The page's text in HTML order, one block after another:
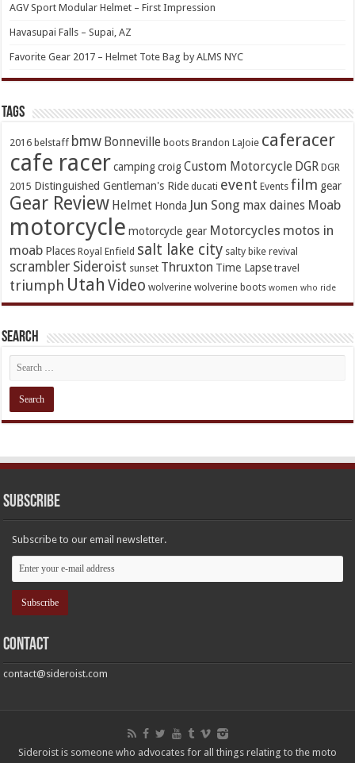
AGV Sport Modular Helmet – First Impression
Havasupai Falls – Supai, AZ
Favorite Gear 2017 – Helmet Tote Bag by ALMS NYC
TAGs
2016 belstaff bmw Bonneville boots Brandon LaJoie caferacer
cafe racer camping croig Custom Motorcycle DGR DGR
2015 Distinguished Gentleman's Ride ducati event Events film gear
Gear Review Helmet Honda Jun Song max daines Moab
motorcycle motorcycle gear Motorcycles motos in
moab Places Royal Enfield salt lake city salty bike revival
scrambler Sideroist sunset Thruxton Time Lapse travel
triumph Utah Video wolverine wolverine boots women who ride
Search
Subscribe
Subscribe to our email newsletter.
Contact
contact@sideroist.com
Sideroist is someone who advocates for all things relating to the moto